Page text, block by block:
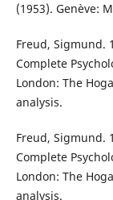
(1953). Genève:
Freud, Sigmund.
Complete
London: The
analysis.
Freud, Sigmund.
Complete
London: The
analysis.